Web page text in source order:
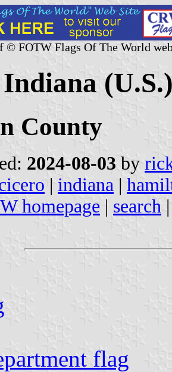
© FOTW Flags Of The World
County
2024-08-03 by
| indiana |
homepage | search
flag